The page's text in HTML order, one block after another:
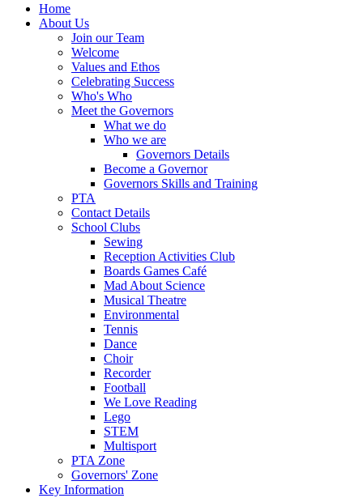
Home
About Us
Join our Team
Welcome
Values and Ethos
Celebrating Success
Who's Who
Meet the Governors
What we do
Who we are
Governors Details
Become a Governor
Governors Skills and Training
PTA
Contact Details
School Clubs
Sewing
Reception Activities Club
Boards Games Café
Mad About Science
Musical Theatre
Environmental
Tennis
Dance
Choir
Recorder
Football
We Love Reading
Lego
STEM
Multisport
PTA Zone
Governors' Zone
Key Information